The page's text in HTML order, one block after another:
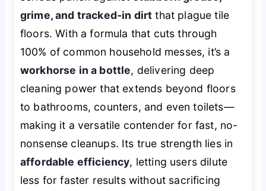
grime, and tracked-in dirt that plague tile
floors. With a formula that cuts through
100% of common household messes, it’s a
workhorse in a bottle, delivering deep
cleaning power that extends beyond floors
to bathrooms, counters, and even toilets—
making it a versatile contender for fast, no-
nonsense cleanups. Its true strength lies in
affordable efficiency, letting users dilute
less for faster results without sacrificing